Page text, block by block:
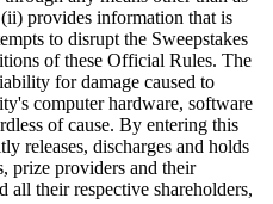
provides information that is
to disrupt the Sweepstakes
of these Official Rules. The
for damage caused to
computer hardware, software
of cause. By entering this
releases, discharges and holds
prize providers and their
all their respective shareholders,